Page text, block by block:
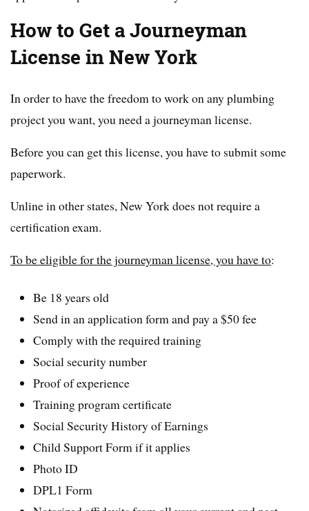
How to Get a Journeyman
License in New York
In order to have the freedom to work on any plumbing
project you want, you need a journeyman license.
Before you can get this license, you have to submit some
paperwork.
Unline in other states, New York does not require a
certification exam.
To be eligible for the journeyman license, you have to:
Be 18 years old
Send in an application form and pay a $50 fee
Comply with the required training
Social security number
Proof of experience
Training program certificate
Social Security History of Earnings
Child Support Form if it applies
Photo ID
DPL1 Form